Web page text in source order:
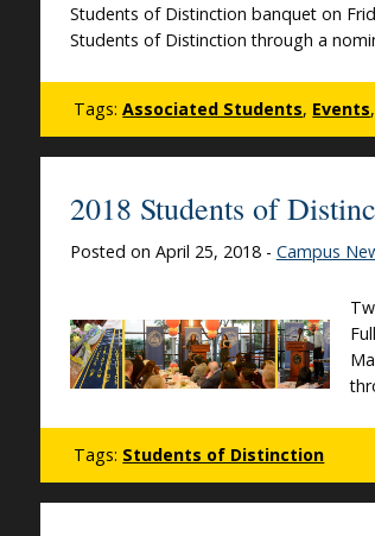
Students of Distinction banquet on
Students of Distinction through a
Tags: Associated Students, Events,
2018 Students of
Posted on April 25, 2018 - Campus
Tags: Students of Distinction